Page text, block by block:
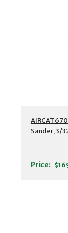
AIRCAT
Sander, 3/
Price: